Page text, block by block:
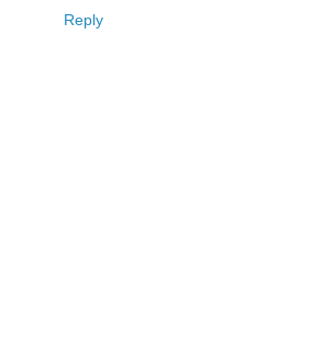
Reply